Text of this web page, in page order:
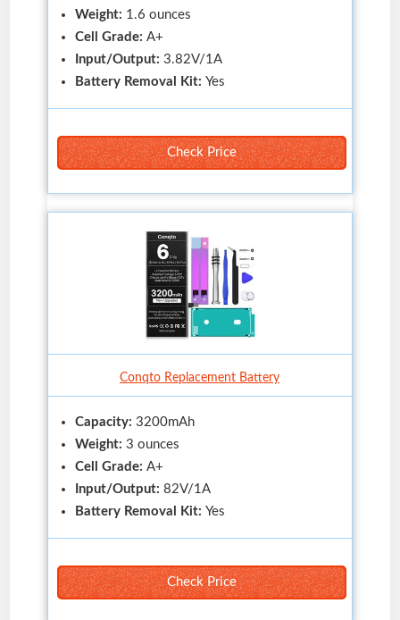
Weight: 1.6 ounces
Cell Grade: A+
Input/Output: 3.82V/1A
Battery Removal Kit: Yes
Check Price
Conqto Replacement Battery
Capacity: 3200mAh
Weight: 3 ounces
Cell Grade: A+
Input/Output: 82V/1A
Battery Removal Kit: Yes
Check Price